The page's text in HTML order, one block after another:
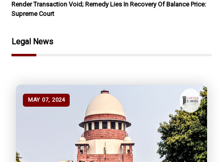
Render Transaction Void; Remedy Lies In Recovery Of Balance Price:
Supreme Court
Legal News
MAY 07, 2024